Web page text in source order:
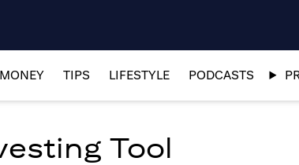
MONEY TIPS LIFESTYLE PODCASTS
Tool